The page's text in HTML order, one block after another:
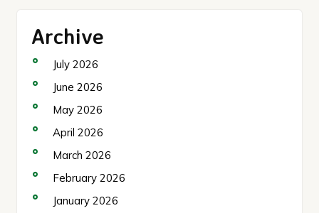
Archive
July 2026
June 2026
May 2026
April 2026
March 2026
February 2026
January 2026